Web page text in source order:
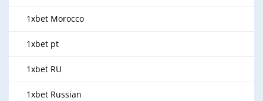
1xbet Morocco
1xbet pt
1xbet RU
1xbet Russian